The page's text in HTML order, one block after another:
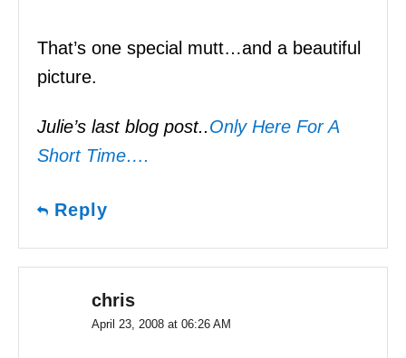
That’s one special mutt…and a beautiful
picture.
Julie’s last blog post..Only Here For A
Short Time….
Reply
chris
April 23, 2008 at 06:26 AM